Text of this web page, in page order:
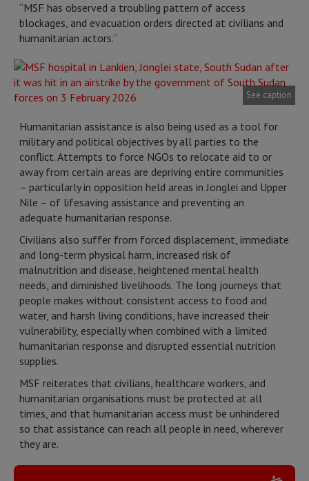
“MSF has observed a troubling pattern of access
blockages, and evacuation orders directed at civilians and
humanitarian actors.”
See caption
Humanitarian assistance is also being used as a tool for
military and political objectives by all parties to the
conflict. Attempts to force NGOs to relocate aid to or
away from certain areas are depriving entire communities
– particularly in opposition held areas in Jonglei and Upper
Nile – of lifesaving assistance and preventing an
adequate humanitarian response.
Civilians also suffer from forced displacement, immediate
and long-term physical harm, increased risk of
malnutrition and disease, heightened mental health
needs, and diminished livelihoods. The long journeys that
people makes without consistent access to food and
water, and harsh living conditions, have increased their
vulnerability, especially when combined with a limited
humanitarian response and disrupted essential nutrition
supplies.
MSF reiterates that civilians, healthcare workers, and
humanitarian organisations must be protected at all
times, and that humanitarian access must be unhindered
so that assistance can reach all people in need, wherever
they are.